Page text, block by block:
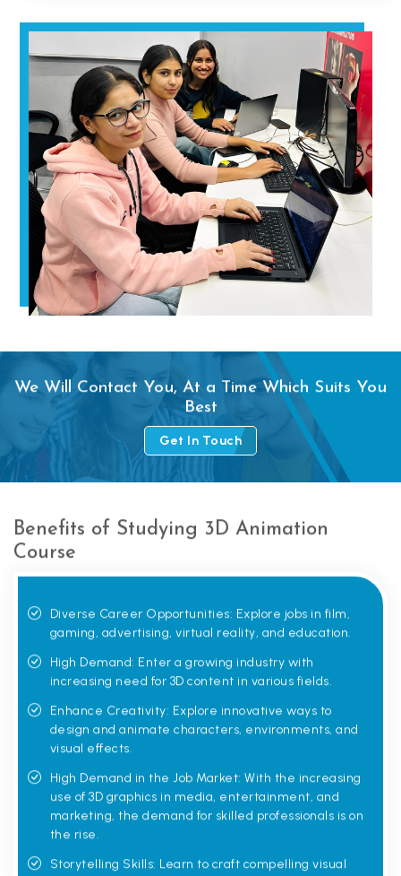
We Will Contact You, At a Time Which Suits You
Best
Get In Touch
Benefits of Studying 3D Animation
Course
Diverse Career Opportunities: Explore jobs in film,
gaming, advertising, virtual reality, and education.
High Demand: Enter a growing industry with
increasing need for 3D content in various fields.
Enhance Creativity: Explore innovative ways to
design and animate characters, environments, and
visual effects.
High Demand in the Job Market: With the increasing
use of 3D graphics in media, entertainment, and
marketing, the demand for skilled professionals is on
the rise.
Storytelling Skills: Learn to craft compelling visual